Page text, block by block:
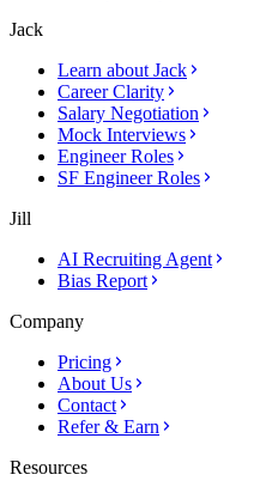
Jack
Learn about Jack
Career Clarity
Salary Negotiation
Mock Interviews
Engineer Roles
SF Engineer Roles
Jill
AI Recruiting Agent
Bias Report
Company
Pricing
About Us
Contact
Refer & Earn
Resources